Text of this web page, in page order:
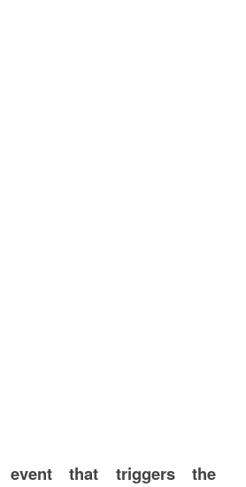
event that triggers the